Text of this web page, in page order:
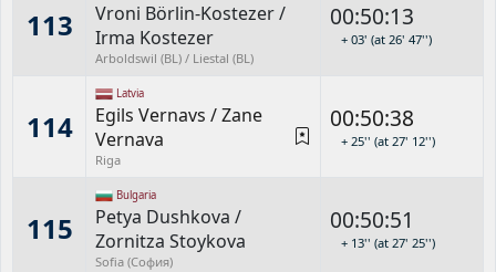
113 Vroni Börlin-Kostezer/
Irma Kostezer
Arboldswil (BL) / Liestal (BL)
00:50:13
+ 03' (at 26' 47'')
114
Latvia
Egils Vernavs /Zane
Vernava
Riga
00:50:38
+ 25'' (at 27' 12'')
115
Bulgaria
Petya Dushkova /
Zornitza Stoykova
Sofia (София)
00:50:51
+ 13'' (at 27' 25'')